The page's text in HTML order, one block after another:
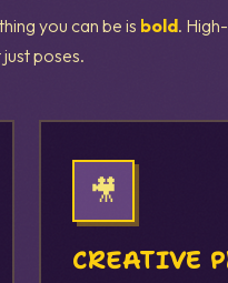
you can be is bold.
poses.
🎥
CREATIVE